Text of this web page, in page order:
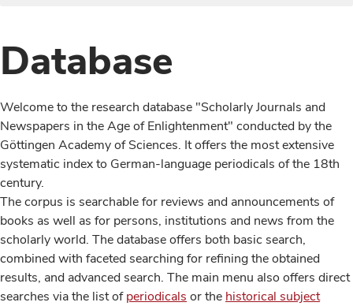
Database
Welcome to the research database "Scholarly Journals and
Newspapers in the Age of Enlightenment" conducted by the
Göttingen Academy of Sciences. It offers the most extensive
systematic index to German-language periodicals of the 18th
century.
The corpus is searchable for reviews and announcements of
books as well as for persons, institutions and news from the
scholarly world. The database offers both basic search,
combined with faceted searching for refining the obtained
results, and advanced search. The main menu also offers direct
searches via the list ofperiodicals or the historical subject